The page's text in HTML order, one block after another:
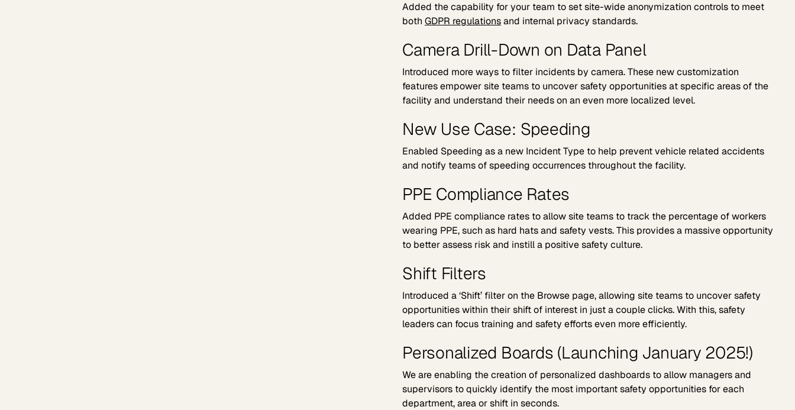
Added the capability for your team to set site-wide anonymization controls to meet
both GDPR regulationsand internal privacy standards.
Camera Drill-Down on Data Panel
Introduced more ways to filter incidents by camera. These new customization
features empower site teams to uncover safety opportunities at specific areas of the
facility and understand their needs on an even more localized level.
New Use Case: Speeding
Enabled Speeding as a new Incident Type to help prevent vehicle related accidents
and notify teams of speeding occurrences throughout the facility.
PPE Compliance Rates
Added PPE compliance rates to allow site teams to track the percentage of workers
wearing PPE, such as hard hats and safety vests. This provides a massive opportunity
to better assess risk and instill a positive safety culture.
Shift Filters
Introduced a ‘Shift’ filter on the Browse page, allowing site teams to uncover safety
opportunities within their shift of interest in just a couple clicks. With this, safety
leaders can focus training and safety efforts even more efficiently.
Personalized Boards (Launching January 2025!)
We are enabling the creation of personalized dashboards to allow managers and
supervisors to quickly identify the most important safety opportunities for each
department, area or shift in seconds.